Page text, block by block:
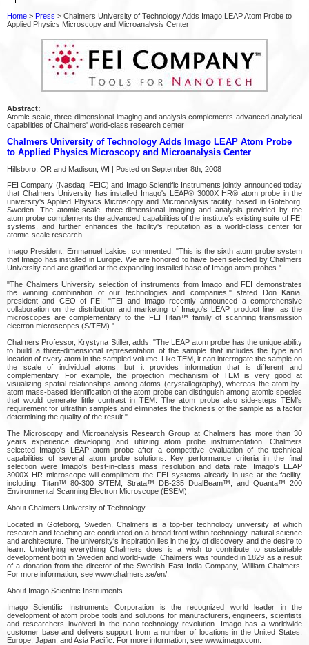
Home > Press > Chalmers University of Technology Adds Imago LEAP Atom Probe to
Applied Physics Microscopy and Microanalysis Center
Abstract:
Atomic-scale, three-dimensional imaging and analysis complements advanced analytical
capabilities of Chalmers' world-class research center
Chalmers University of Technology Adds Imago LEAP Atom Probe
to Applied Physics Microscopy and Microanalysis Center
Hillsboro, OR and Madison, WI | Posted on September 8th, 2008
FEI Company (Nasdaq: FEIC) and Imago Scientific Instruments jointly announced today
that Chalmers University has installed Imago's LEAP® 3000X HR® atom probe in the
university's Applied Physics Microscopy and Microanalysis facility, based in Göteborg,
Sweden. The atomic-scale, three-dimensional imaging and analysis provided by the
atom probe complements the advanced capabilities of the institute's existing suite of FEI
systems, and further enhances the facility's reputation as a world-class center for
atomic-scale research.
Imago President, Emmanuel Lakios, commented, "This is the sixth atom probe system
that Imago has installed in Europe. We are honored to have been selected by Chalmers
University and are gratified at the expanding installed base of Imago atom probes."
"The Chalmers University selection of instruments from Imago and FEI demonstrates
the winning combination of our technologies and companies," stated Don Kania,
president and CEO of FEI. "FEI and Imago recently announced a comprehensive
collaboration on the distribution and marketing of Imago's LEAP product line, as the
microscopes are complementary to the FEI Titan™ family of scanning transmission
electron microscopes (S/TEM)."
Chalmers Professor, Krystyna Stiller, adds, "The LEAP atom probe has the unique ability
to build a three-dimensional representation of the sample that includes the type and
location of every atom in the sampled volume. Like TEM, it can interrogate the sample on
the scale of individual atoms, but it provides information that is different and
complementary. For example, the projection mechanism of TEM is very good at
visualizing spatial relationships among atoms (crystallography), whereas the atom-by-
atom mass-based identification of the atom probe can distinguish among atomic species
that would generate little contrast in TEM. The atom probe also side-steps TEM's
requirement for ultrathin samples and eliminates the thickness of the sample as a factor
determining the quality of the result."
The Microscopy and Microanalysis Research Group at Chalmers has more than 30
years experience developing and utilizing atom probe instrumentation. Chalmers
selected Imago's LEAP atom probe after a competitive evaluation of the technical
capabilities of several atom probe solutions. Key performance criteria in the final
selection were Imago's best-in-class mass resolution and data rate. Imago's LEAP
3000X HR microscope will compliment the FEI systems already in use at the facility,
including: Titan™ 80-300 S/TEM, Strata™ DB-235 DualBeam™, and Quanta™ 200
Environmental Scanning Electron Microscope (ESEM).
About Chalmers University of Technology
Located in Göteborg, Sweden, Chalmers is a top-tier technology university at which
research and teaching are conducted on a broad front within technology, natural science
and architecture. The university's inspiration lies in the joy of discovery and the desire to
learn. Underlying everything Chalmers does is a wish to contribute to sustainable
development both in Sweden and world-wide. Chalmers was founded in 1829 as a result
of a donation from the director of the Swedish East India Company, William Chalmers.
For more information, see www.chalmers.se/en/.
About Imago Scientific Instruments
Imago Scientific Instruments Corporation is the recognized world leader in the
development of atom probe tools and solutions for manufacturers, engineers, scientists
and researchers involved in the nano-technology revolution. Imago has a worldwide
customer base and delivers support from a number of locations in the United States,
Europe, Japan, and Asia Pacific. For more information, see www.imago.com.